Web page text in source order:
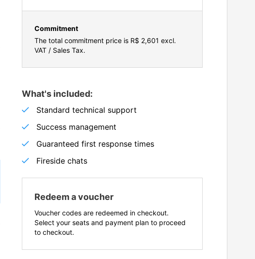
Commitment
The total commitment price is R$ 2,601 excl.
VAT / Sales Tax.
What's included:
Standard technical support
Success management
Guaranteed first response times
Fireside chats
Redeem a voucher
Voucher codes are redeemed in checkout.
Select your seats and payment plan to proceed
to checkout.